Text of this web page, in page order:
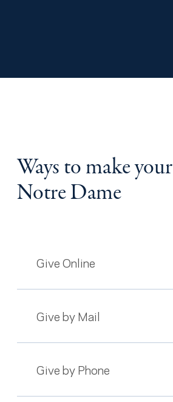
Ways to make
Notre Dame
Give Online
Give by Mail
Give by Phone